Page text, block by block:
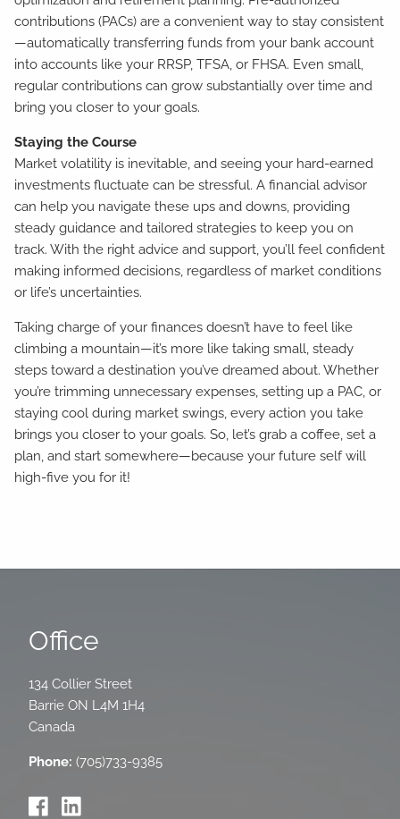
contributions (PACs) are a convenient way to stay consistent
—automatically transferring funds from your bank account
into accounts like your RRSP, TFSA, or FHSA. Even small,
regular contributions can grow substantially over time and
bring you closer to your goals.
Staying the Course
Market volatility is inevitable, and seeing your hard-earned
investments fluctuate can be stressful. A financial advisor
can help you navigate these ups and downs, providing
steady guidance and tailored strategies to keep you on
track. With the right advice and support, you’ll feel confident
making informed decisions, regardless of market conditions
or life’s uncertainties.
Taking charge of your finances doesn’t have to feel like
climbing a mountain—it’s more like taking small, steady
steps toward a destination you’ve dreamed about. Whether
you’re trimming unnecessary expenses, setting up a PAC, or
staying cool during market swings, every action you take
brings you closer to your goals. So, let’s grab a coffee, set a
plan, and start somewhere—because your future self will
high-five you for it!
Office
134 Collier Street
Barrie ON L4M 1H4
Canada
Phone: (705)733-9385